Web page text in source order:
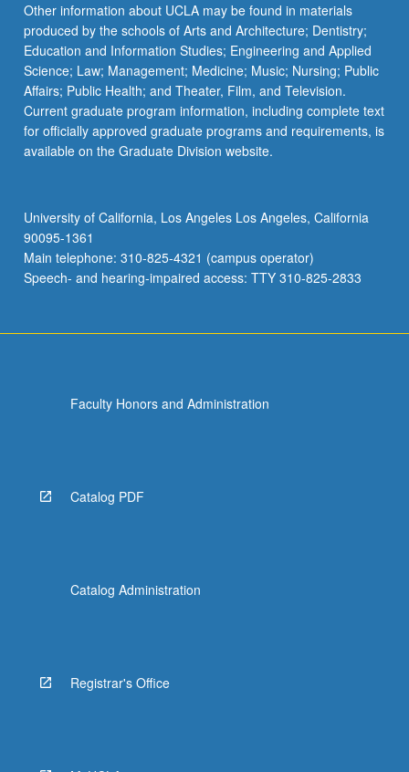
Other information about UCLA may be found in materials
produced by the schools of Arts and Architecture; Dentistry;
Education and Information Studies; Engineering and Applied
Science; Law; Management; Medicine; Music; Nursing; Public
Affairs; Public Health; and Theater, Film, and Television.
Current graduate program information, including complete text
for officially approved graduate programs and requirements, is
available on the Graduate Division website.
University of California, Los Angeles Los Angeles, California
90095-1361
Main telephone: 310-825-4321 (campus operator)
Speech- and hearing-impaired access: TTY 310-825-2833
Faculty Honors and Administration
Catalog PDF
Catalog Administration
Registrar's Office